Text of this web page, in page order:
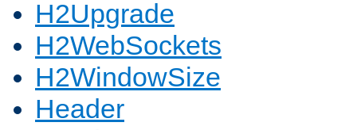
H2Upgrade
H2WebSockets
H2WindowSize
Header